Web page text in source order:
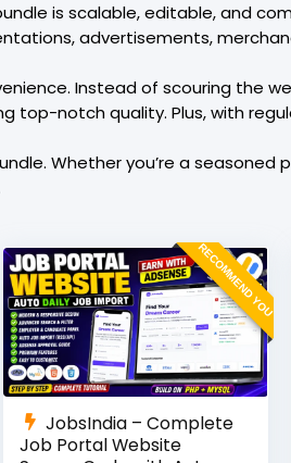
is scalable, editable, and
advertisements,
Instead of scouring the
notch quality. Plus, with
Whether you’re a
RECOMMEND YOU
JobsIndia – Complete
Job Portal Website